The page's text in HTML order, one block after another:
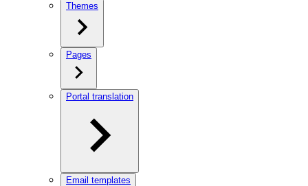
Themes
Pages
Portal translation
Email templates